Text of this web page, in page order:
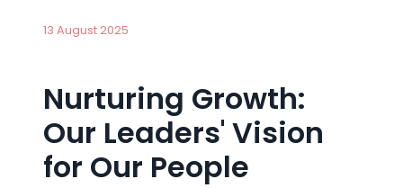
13 August 2025
Nurturing Growth:
Our Leaders' Vision
for Our People